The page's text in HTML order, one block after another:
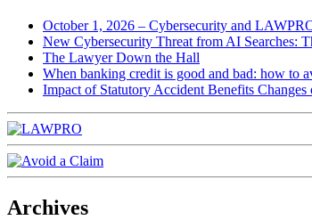
October 1, 2026 – Cybersecurity and
New Cybersecurity Threat from AI Searches:
The Lawyer Down the Hall
When banking credit is good and bad: how to
Impact of Statutory Accident Benefits Changes
Archives